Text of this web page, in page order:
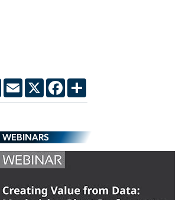
LinkedIn
EmailX Facebook
Share
WEBINARS